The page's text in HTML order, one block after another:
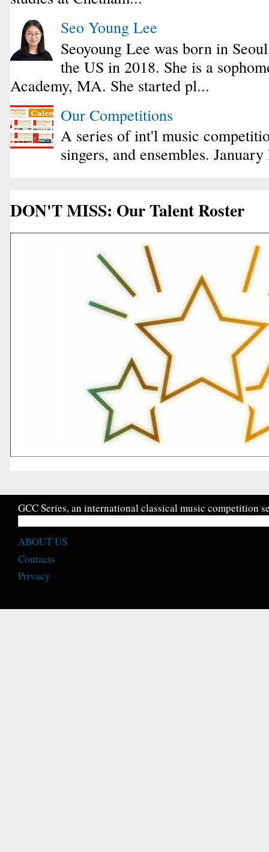
Seo Young Lee
Seoyoung Lee was born in
the US in 2018. She is a
Academy, MA. She started pl...
Our Competitions
A series of int'l music
singers, and ensembles.
DON'T MISS: Our Talent Roster
GCC Series, an international classical music competition
ABOUT US
Contacts
Privacy